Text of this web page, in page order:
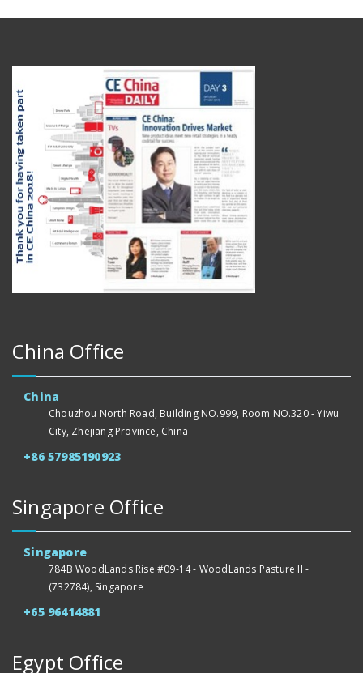
China Office
China
Chouzhou North Road, Building NO.999, Room NO.320 - Yiwu
City, Zhejiang Province, China
+86 57985190923
Singapore Office
Singapore
784B WoodLands Rise #09-14 - WoodLands Pasture II -
(732784), Singapore
+65 96414881
Egypt Office